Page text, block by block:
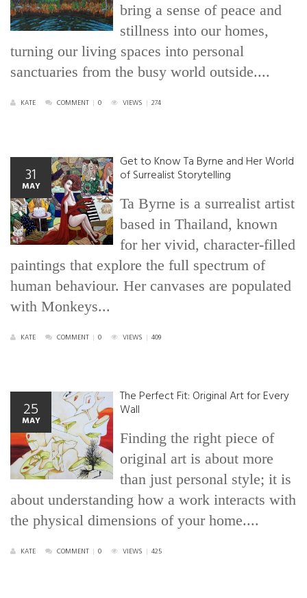
bring a sense of peace and
stillness into our homes,
turning our living spaces into personal
sanctuaries from the busy world outside....
KATE COMMENT | 0 VIEWS | 274
31
MAY
Get to Know Ta Byrne and Her World
of Surrealist Storytelling
Ta Byrne is a surrealist artist
based in Thailand, known
for her vivid, character-filled
paintings that explore the full spectrum of
human behaviour. Her canvases are populated
with Monkeys...
KATE COMMENT | 0 VIEWS | 409
25
MAY
The Perfect Fit: Original Art for Every
Wall
Finding the right piece of
original art is about more
than just personal style; it is
about understanding how a work interacts with
the physical dimensions of your home....
KATE COMMENT | 0 VIEWS | 425